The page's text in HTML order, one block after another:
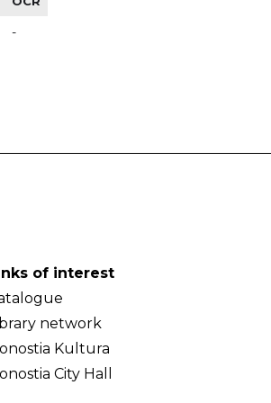
-
of interest
network
Kultura
City Hall